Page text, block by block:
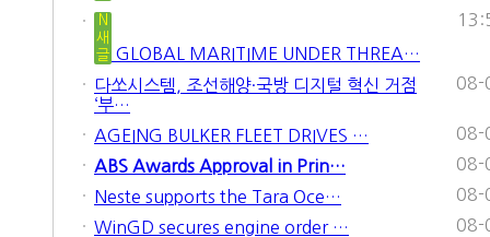
N
새
글 GLOBAL MARITIME UNDER THREA…
다쏘시스템, 조선해양·국방 디지털 혁신 거점
‘부…
08-
AGEING BULKER FLEET DRIVES …
08-
ABS Awards Approval in Prin…
08-
Neste supports the Tara Oce…
08-
WinGD secures engine order …
08-